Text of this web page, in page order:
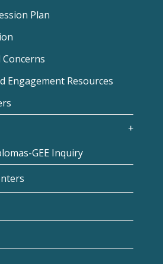
Plan
Engagement Resources
GEE Inquiry